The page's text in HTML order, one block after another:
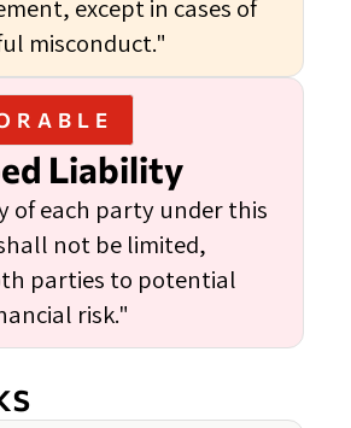
except in cases of
misconduct."
Liability
of each party under this
not be limited,
parties to potential
risk."